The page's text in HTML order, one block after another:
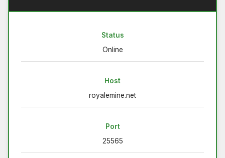
Status
Online
Host
royalemine.net
Port
25565